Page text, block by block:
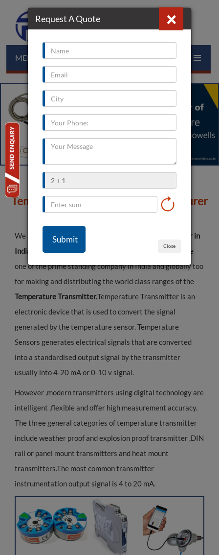
Request A Quote ×
Close
MENU
Temperature Transmitter Manufacturer
We are leading
Temperature Transmitter Manufacturer in
India.
"Raystek Process Instruments LLP” is stands to be
one of the prime standing company in India and globally too
for making and distributing the world class ranges of the
Temperature Transmitter.Temperature Transmitter is an
electronic device that is used to convert the signal
generated by the temperature sensor. Temperature
Sensors generates electrical signals that are converted
into a standardised output signal by the transmitter
usually into 4-20 mA or 0-10 v signal.
However ,modern transmitters using digital technology are
intelligent ,flexible and offer high measurement accuracy.
The three general categories of temperature transmitter
include weather proof and explosion proof transmitter ,DIN
rail or panel mount transmitters and heat mount
transmitters.The most common transmitter
instrumentation output signal is 4 to 20 mA.